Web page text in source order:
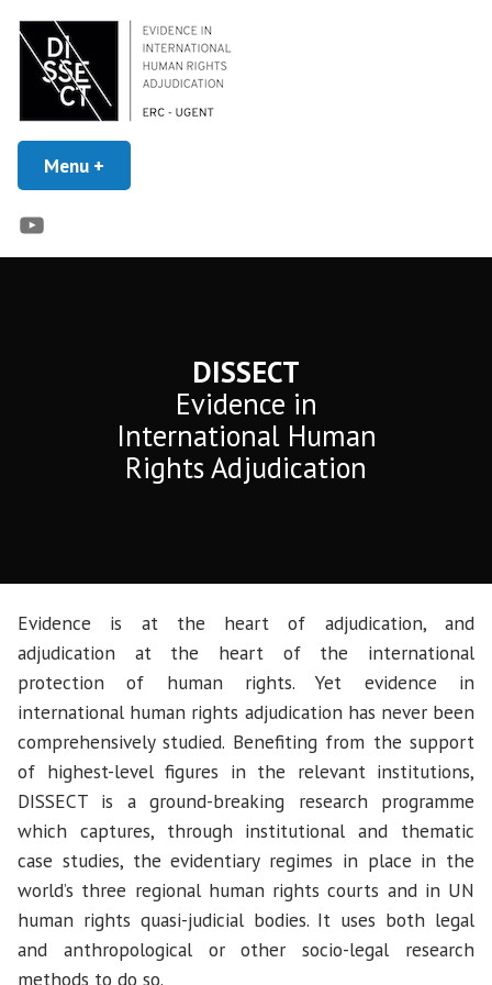
content
DISSECT
Menu +
YouTube
DISSECT
Evidence in
International Human
Rights Adjudication
Evidence is at the heart of adjudication, and
adjudication at the heart of the international
protection of human rights. Yet evidence in
international human rights adjudication has never been
comprehensively studied. Benefiting from the support
of highest-level figures in the relevant institutions,
DISSECT is a ground-breaking research programme
which captures, through institutional and thematic
case studies, the evidentiary regimes in place in the
world’s three regional human rights courts and in UN
human rights quasi-judicial bodies. It uses both legal
and anthropological or other socio-legal research
methods to do so.